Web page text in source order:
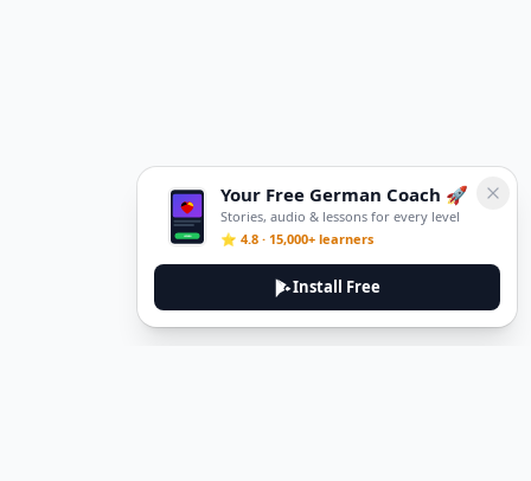
Your Free German Coach 🚀
Stories, audio & lessons for every level
⭐ 4.8 · 15,000+ learners
Install Free